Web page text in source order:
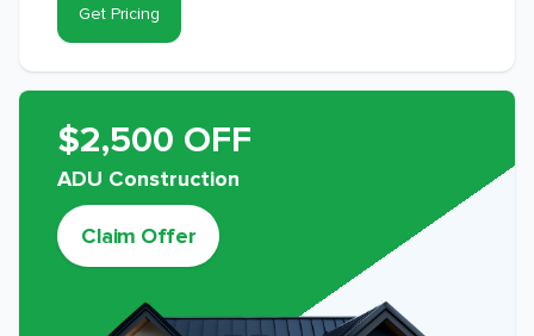
Get Pricing
$2,500 OFF
ADU Construction
Claim Offer